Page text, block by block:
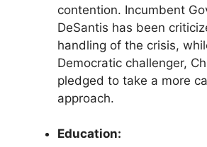
contention. Incumbent
DeSantis has been
handling of the crisis,
Democratic challenger,
pledged to take a more
approach.
Education: